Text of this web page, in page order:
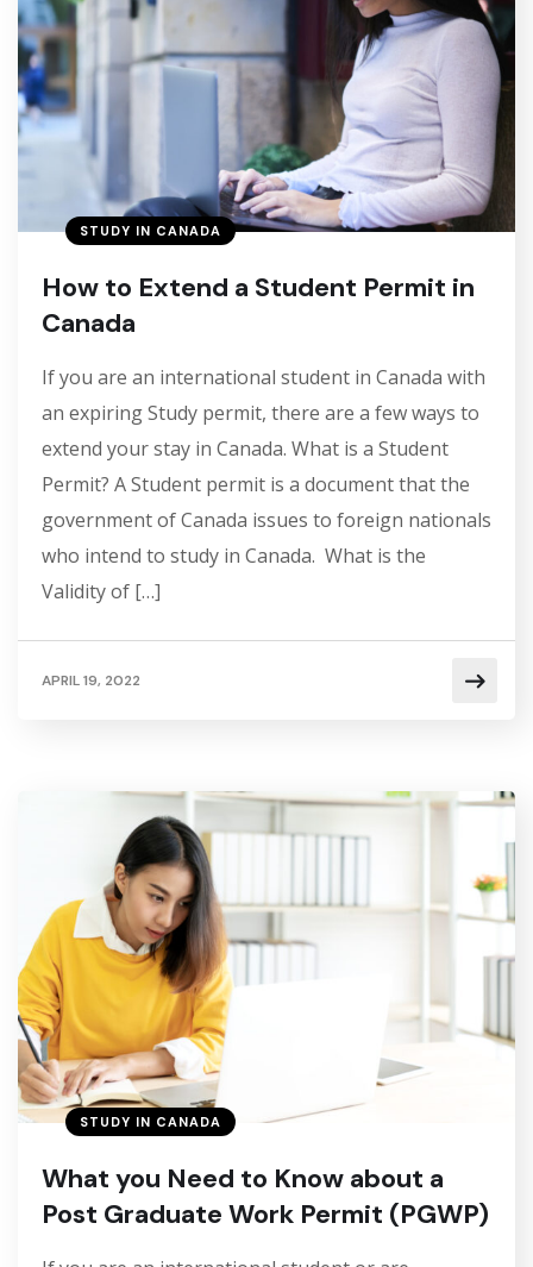
STUDY IN CANADA
How to Extend a Student Permit in
Canada
If you are an international student in Canada with
an expiring Study permit, there are a few ways to
extend your stay in Canada. What is a Student
Permit? A Student permit is a document that the
government of Canada issues to foreign nationals
who intend to study in Canada. What is the
Validity of […]
APRIL 19, 2022
STUDY IN CANADA
What you Need to Know about a
Post Graduate Work Permit (PGWP)